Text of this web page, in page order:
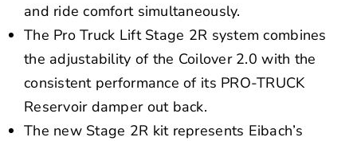
and ride comfort simultaneously.
The Pro Truck Lift Stage 2R system combines
the adjustability of the Coilover 2.0 with the
consistent performance of its PRO-TRUCK
Reservoir damper out back.
The new Stage 2R kit represents Eibach’s